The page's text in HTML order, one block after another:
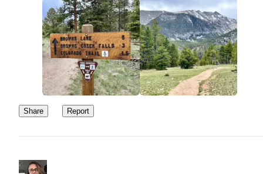
Share Report